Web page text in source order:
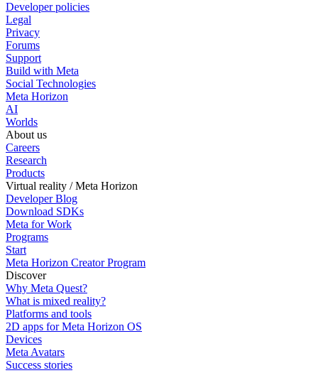
Developer policies
Legal
Privacy
Forums
Support
Build with Meta
Social Technologies
Meta Horizon
AI
Worlds
About us
Careers
Research
Products
Virtual reality / Meta Horizon
Developer Blog
Download SDKs
Meta for Work
Programs
Start
Meta Horizon Creator Program
Discover
Why Meta Quest?
What is mixed reality?
Platforms and tools
2D apps for Meta Horizon OS
Devices
Meta Avatars
Success stories